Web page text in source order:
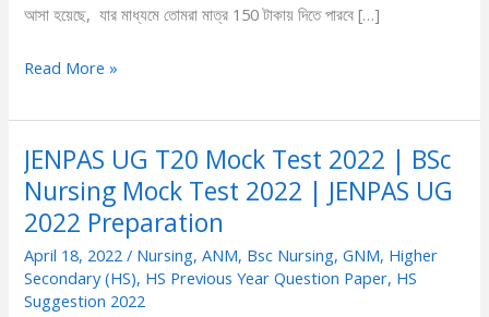
আসা হয়েছে, যার মাধ্যমে তোমরা মাত্র 150 টাকায় দিতে পারবে […]
Read More »
JENPAS UG T20 Mock Test 2022 | BSc
Nursing Mock Test 2022 | JENPAS UG
2022 Preparation
April 18, 2022/ Nursing,ANM, Bsc Nursing,GNM, Higher
Secondary (HS), HS Previous Year Question Paper, HS
Suggestion 2022
JENPAS
UG
T20
Mock
Test
2022